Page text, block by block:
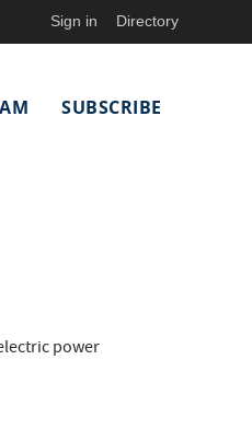
Sign in Directory
SUBSCRIBE
power